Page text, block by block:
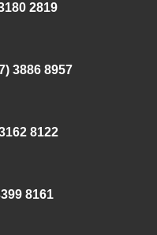
2819
3886 8957
8122
8161